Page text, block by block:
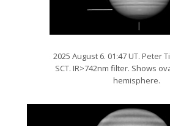
2025 August 6. 01:47 UT. Peter
SCT. IR>742nm filter. Shows
hemisphere.